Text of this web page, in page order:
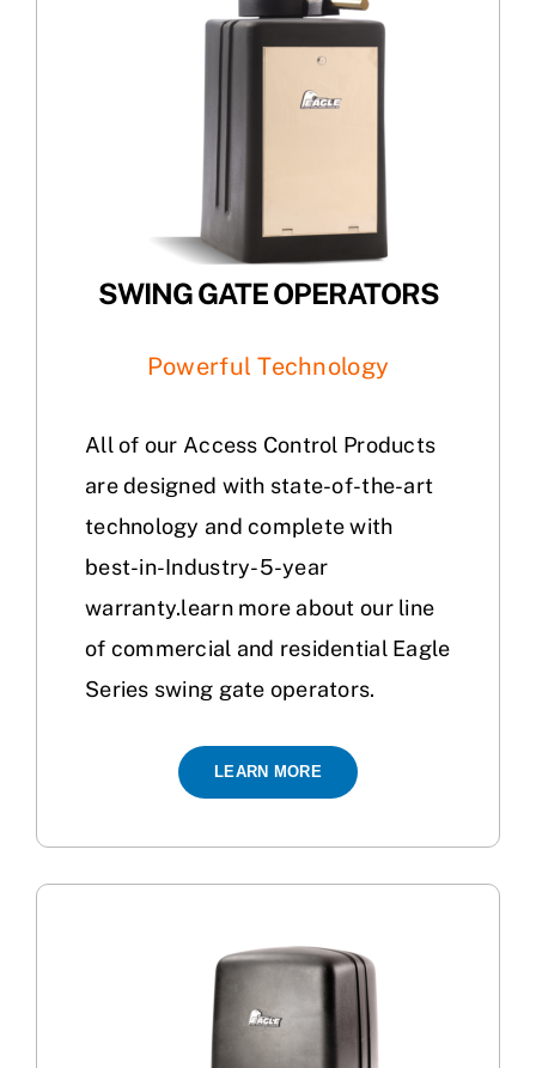
SWING GATE OPERATORS
Powerful Technology
All of our Access Control Products
are designed with state-of-the-art
technology and complete with
best-in-Industry-5-year
warranty.learn more about our line
of commercial and residential Eagle
Series swing gate operators.
LEARN MORE